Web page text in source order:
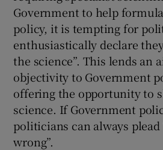
Government to help
policy, it is tempting for
enthusiastically declare
the science”. This lends an
objectivity to Government
offering the opportunity to
science. If Government
politicians can always plead
wrong”.